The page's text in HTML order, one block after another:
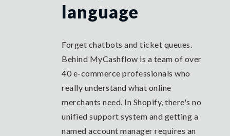
language
Forget chatbots and ticket queues.
Behind MyCashflow is a team of over
40 e-commerce professionals who
really understand what online
merchants need. In Shopify, there's no
unified support system and getting a
named account manager requires an